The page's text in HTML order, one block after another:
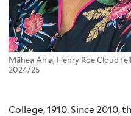
Māhea Ahia, Henry Roe Cloud
2024/25
College, 1910. Since 2010,